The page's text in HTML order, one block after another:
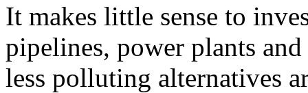
It makes little sense to
pipelines, power plants
less polluting alternatives